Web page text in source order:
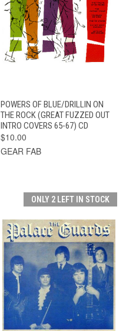
POWERS OF BLUE/DRILLIN ON
THE ROCK (GREAT FUZZED OUT
INTRO COVERS 65-67) CD
$10.00
GEAR FAB
ONLY 2 LEFT IN STOCK